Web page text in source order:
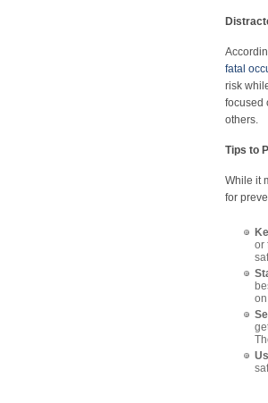
fatal
risk
focused
others.
Tips to
While it
for
or